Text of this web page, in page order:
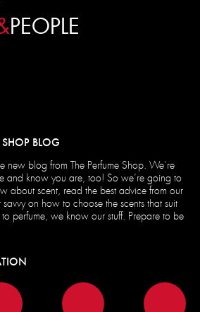
PEOPLE
SHOP BLOG
new blog from The Perfume Shop. We’re
and know you are, too! So we’re going to
about scent, read the best advice from our
on how to choose the scents that suit
perfume, we know our stuff. Prepare to be